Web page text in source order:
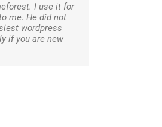
I use it for
me. He did not
wordpress
if you are new